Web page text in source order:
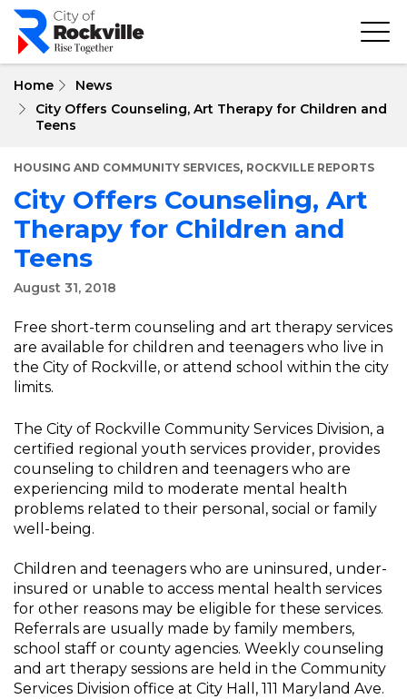
Skip
main
Home
News
City Offers Counseling, Art Therapy for Children and
Teens
HOUSING AND COMMUNITY SERVICES, ROCKVILLE REPORTS
City Offers Counseling, Art
Therapy for Children and
Teens
August 31, 2018
Free short-term counseling and art therapy services
are available for children and teenagers who live in
the City of Rockville, or attend school within the city
limits.
The City of Rockville Community Services Division, a
certified regional youth services provider, provides
counseling to children and teenagers who are
experiencing mild to moderate mental health
problems related to their personal, social or family
well-being.
Children and teenagers who are uninsured, under-
insured or unable to access mental health services
for other reasons may be eligible for these services.
Referrals are usually made by family members,
school staff or county agencies. Weekly counseling
and art therapy sessions are held in the Community
Services Division office at City Hall, 111 Maryland Ave.